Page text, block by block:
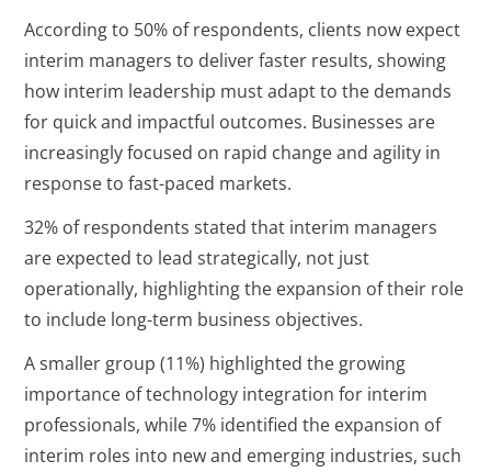
According to 50% of respondents, clients now expect
interim managers to deliver faster results, showing
how interim leadership must adapt to the demands
for quick and impactful outcomes. Businesses are
increasingly focused on rapid change and agility in
response to fast-paced markets.
32% of respondents stated that interim managers
are expected to lead strategically, not just
operationally, highlighting the expansion of their role
to include long-term business objectives.
A smaller group (11%) highlighted the growing
importance of technology integration for interim
professionals, while 7% identified the expansion of
interim roles into new and emerging industries, such